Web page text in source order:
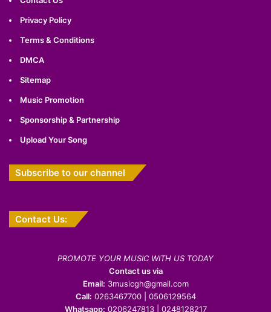
Privacy Policy
Terms & Conditions
DMCA
Sitemap
Music Promotion
Sponsorship & Partnership
Upload Your Song
Subscribe to our channel
Contact Us:
PROMOTE YOUR MUSIC WITH US TODAY
Contact us via
Email: 3musicgh@gmail.com
Call: 0263467700 | 0506129564
Whatsapp: 0206247813 | 0248128217